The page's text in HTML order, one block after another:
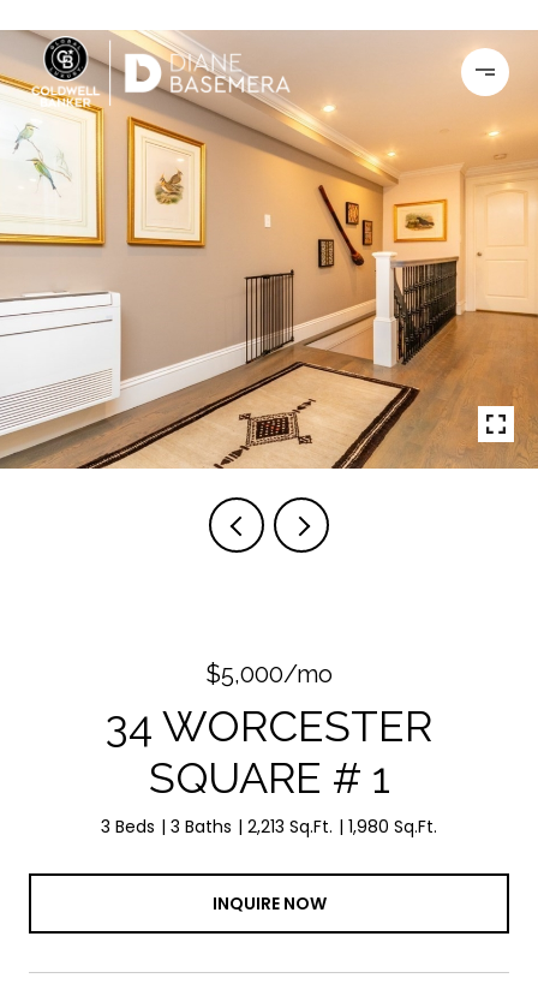
$5,000/mo
34 WORCESTER
SQUARE # 1
3 Beds 3 Baths 2,213 Sq.Ft. 1,980 Sq.Ft.
INQUIRE NOW